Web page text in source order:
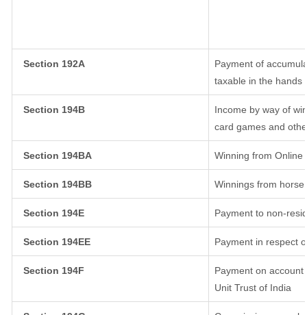
Section 192A
Payment of
taxable in the hands
Section 194B
Income by way of
card games and
Section 194BA Winning from Online
Section 194BB Winnings from horse
Section 194E Payment to non-
Section 194EE Payment in respect
Section 194F
Payment on
Unit Trust of India